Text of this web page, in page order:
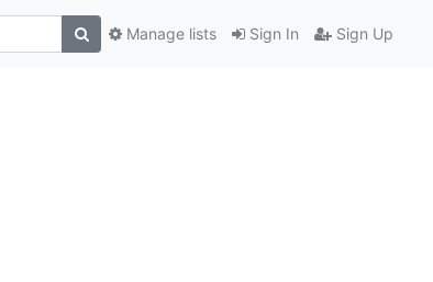
Sign In Sign Up
Manage lists